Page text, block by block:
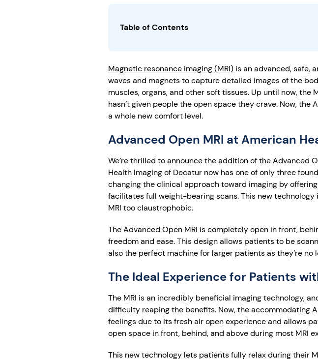
Table of Contents
Magnetic resonance imaging (MRI) is an advanced, safe,
waves and magnets to capture detailed images of the
muscles, organs, and other soft tissues. Up until now,
hasn’t given people the open space they crave. Now, the
a whole new comfort level.
Advanced Open MRI at American
We’re thrilled to announce the addition of the Advanced
Health Imaging of Decatur now has one of only three
changing the clinical approach toward imaging by
facilitates full weight-bearing scans. This new
MRI too claustrophobic.
The Advanced Open MRI is completely open in front,
freedom and ease. This design allows patients to be
also the perfect machine for larger patients as they’re
The Ideal Experience for Patients
The MRI is an incredibly beneficial imaging technology,
difficulty reaping the benefits. Now, the accommodating
feelings due to its fresh air open experience and allows
open space in front, behind, and above during most MRI
This new technology lets patients fully relax during their